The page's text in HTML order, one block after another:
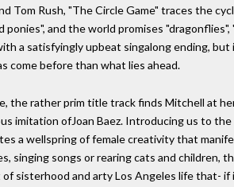
Tom Rush, "The Circle Game" traces the
ponies", and the world promises
a satisfyingly upbeat singalong ending,
come before than what lies ahead.
the rather prim title track finds Mitchell at
imitation ofJoan Baez. Introducing us to
a wellspring of female creativity that
singing songs or rearing cats and children,
sisterhood and arty Los Angeles life that- if